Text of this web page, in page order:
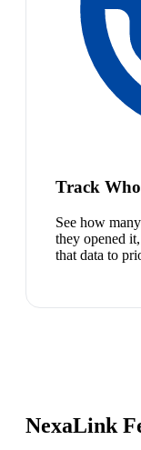
Track
See how
they opened
that data to
NexaLink